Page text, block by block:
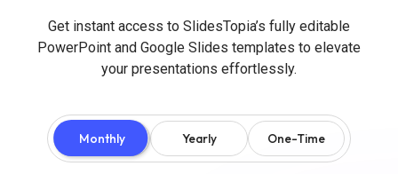
Get instant access to SlidesTopia’s fully editable
PowerPoint and Google Slides templates to elevate
your presentations effortlessly.
Monthly Yearly One-Time